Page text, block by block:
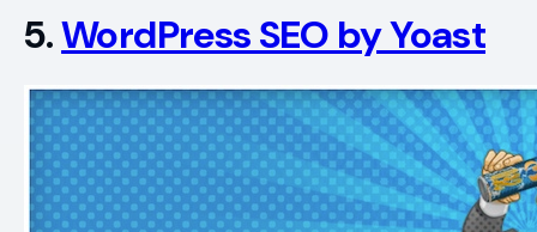
5.WordPress SEO by Yoast